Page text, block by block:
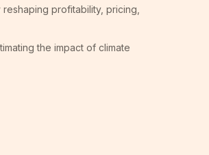
profitability, pricing,
the impact of climate